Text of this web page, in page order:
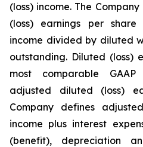
(loss) income. The
(loss) earnings per
income divided by diluted
outstanding. Diluted (loss)
most comparable
adjusted diluted (loss)
Company defines
income plus interest
(benefit), depreciation